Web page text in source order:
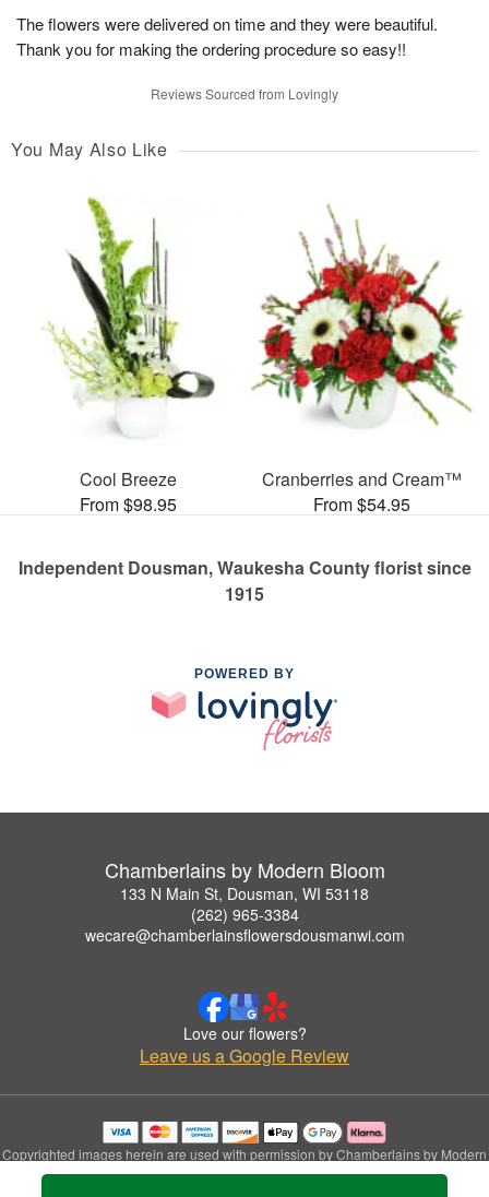
The flowers were delivered on time and they were beautiful.
Thank you for making the ordering procedure so easy!!
Reviews Sourced from Lovingly
You May Also Like
Cool Breeze
From $98.95
Cranberries and Cream™
From $54.95
Independent Dousman, Waukesha County florist since
1915
POWERED BY
Chamberlains by Modern Bloom
133 N Main St, Dousman, WI 53118
(262) 965-3384
wecare@chamberlainsflowersdousmanwi.com
Love our flowers?
Leave us a Google Review
Copyrighted images herein are used with permission by Chamberlains by Modern
Bloom.